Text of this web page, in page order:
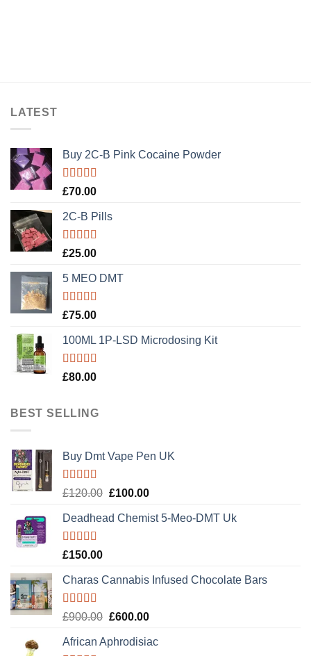
LATEST
Buy 2C-B Pink Cocaine Powder
Rated5.00
£70.00
2C-B Pills
Rated5.00
£25.00
5 MEO DMT
Rated5.00
£75.00
100ML 1P-LSD Microdosing Kit
Rated5.00
£80.00
BEST SELLING
Buy Dmt Vape Pen UK
Rated
of 5
£120.00 Original
was:
£100.00Current
is:
Deadhead Chemist 5-Meo-DMT Uk
Rated4.89
£150.00
Charas Cannabis Infused Chocolate Bars
Rated5.00
£900.00 Original
was:
£600.00Current
is:
African Aphrodisiac